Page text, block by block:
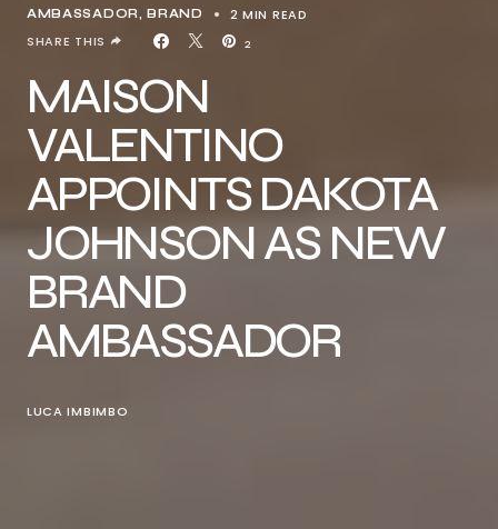
AMBASSADOR BRAND 2 MIN READ
2
SHARE THIS
MAISON
VALENTINO
APPOINTS DAKOTA
JOHNSON AS NEW
BRAND
AMBASSADOR
LUCA IMBIMBO